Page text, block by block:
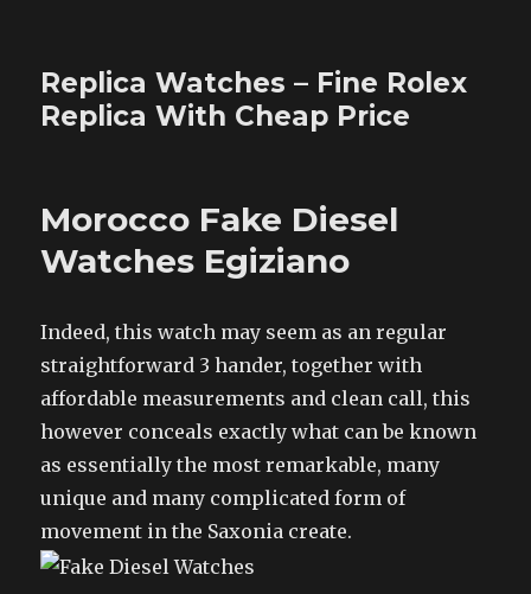
Replica Watches – Fine Rolex
Replica With Cheap Price
Morocco Fake Diesel
Watches Egiziano
Indeed, this watch may seem as an regular
straightforward 3 hander, together with
affordable measurements and clean call, this
however conceals exactly what can be known
as essentially the most remarkable, many
unique and many complicated form of
movement in the Saxonia create.